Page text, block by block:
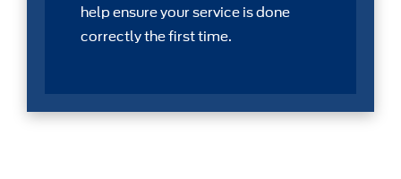
help ensure your service is done
correctly the first time.